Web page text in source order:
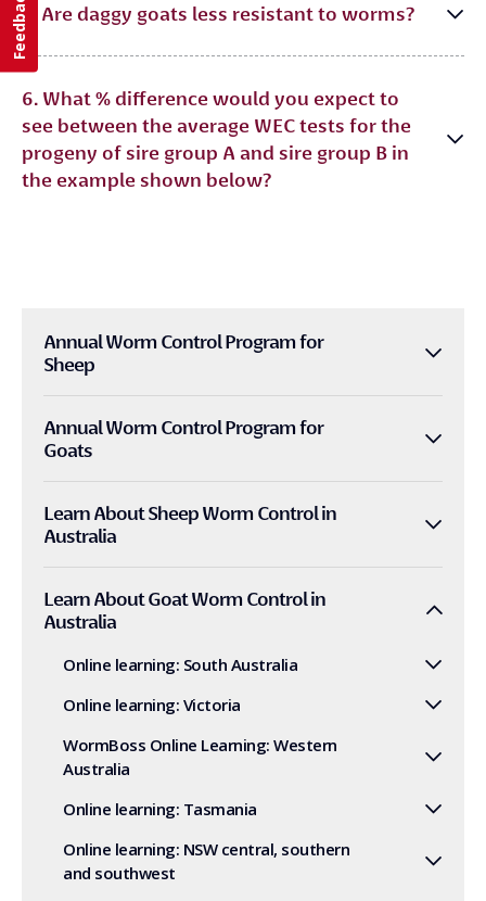
5. Are daggy goats less resistant to worms?
6. What % difference would you expect to
see between the average WEC tests for the
progeny of sire group A and sire group B in
the example shown below?
Annual Worm Control Program for
Sheep
Annual Worm Control Program for
Goats
Learn About Sheep Worm Control in
Australia
Learn About Goat Worm Control in
Australia
Online learning: South Australia
Online learning: Victoria
WormBoss Online Learning: Western
Australia
Online learning: Tasmania
Online learning: NSW central, southern
and southwest
Feedback